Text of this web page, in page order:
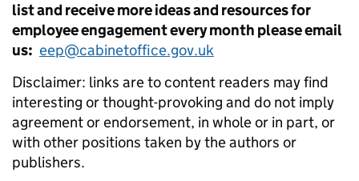
list and receive more ideas and resources for
employee engagement every month please email
us: eep@cabinetoffice.gov.uk
Disclaimer: links are to content readers may find
interesting or thought-provoking and do not imply
agreement or endorsement, in whole or in part, or
with other positions taken by the authors or
publishers.